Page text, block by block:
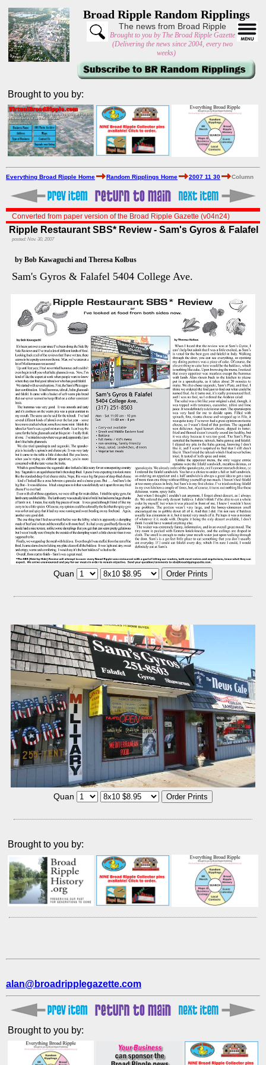
Broad Ripple Random Ripplings
The news from Broad Ripple
Brought to you by The Broad Ripple Gazette
(Delivering the news since 2004, every two
weeks)
Brought to you by:
Everything Broad Ripple Home Random Ripplings Home 2007 11 30 Column
Converted from paper version of the Broad Ripple Gazette (v04n24)
Ripple Restaurant SBS* Review - Sam's Gyros & Falafel
posted: Nov. 30, 2007
by Bob Kawaguchi and Theresa Kolbus
Sam's Gyros & Falafel 5404 College Ave.
Quan
Quan
Brought to you by:
alan@broadripplegazette.com
Brought to you by: